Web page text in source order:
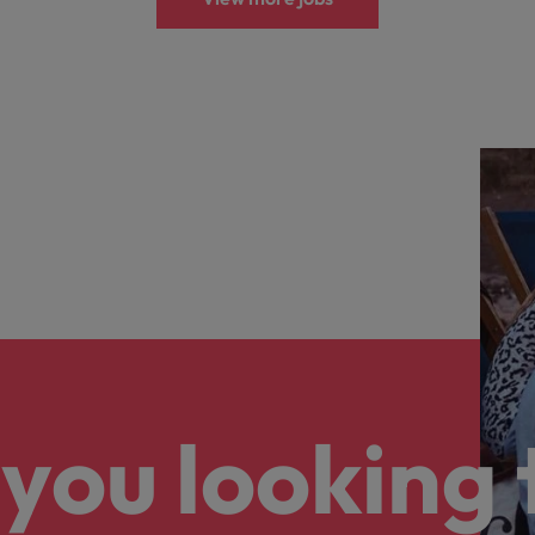
looking